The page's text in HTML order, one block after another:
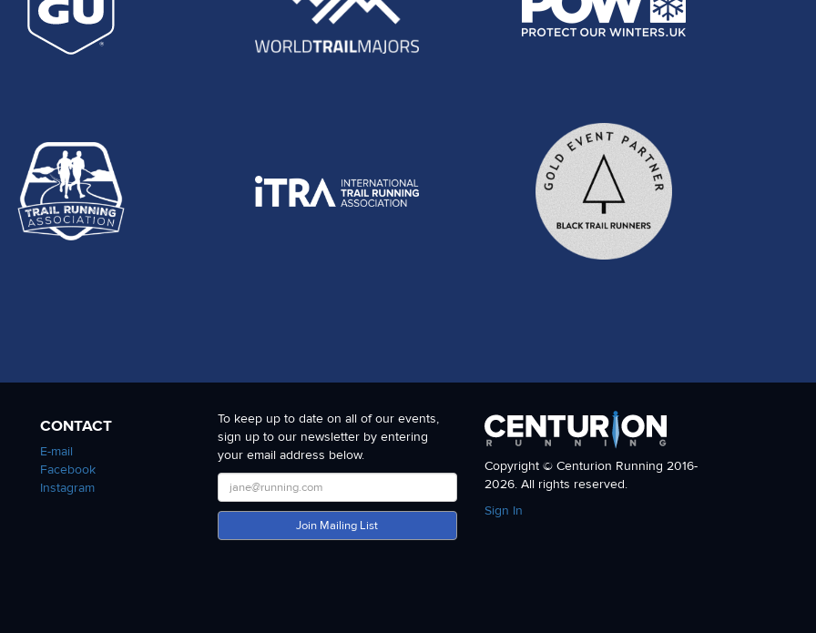
CONTACT
E-mail
Facebook
Instagram
To keep up to date on all of our events,
sign up to our newsletter by entering
your email address below.
Join Mailing List
Copyright © Centurion Running 2016-
2026. All rights reserved.
Sign In